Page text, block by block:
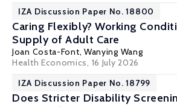
IZA Discussion Paper No. 18800
Caring Flexibly? Working
Supply of Adult Care
Joan Costa-Font, Wanying Wang
Health Economics, 16 July 2026
IZA Discussion Paper No. 18799
Does Stricter Disability